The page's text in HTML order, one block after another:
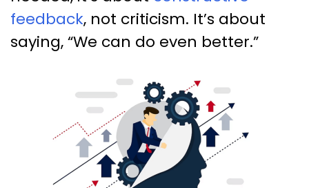
feedback, not criticism. It’s about
saying, “We can do even better.”